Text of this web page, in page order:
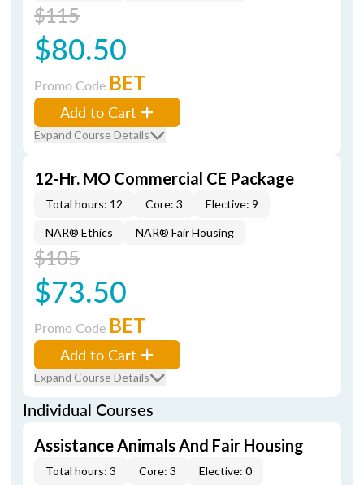
$115
$80.50
Promo Code BET
Add to Cart
Expand Course Details
12-Hr. MO Commercial CE Package
Total hours: 12 Core: 3 Elective: 9
NAR® Ethics NAR® Fair Housing
$105
$73.50
Promo Code BET
Add to Cart
Expand Course Details
Individual Courses
Assistance Animals And Fair Housing
Total hours: 3 Core: 3 Elective: 0